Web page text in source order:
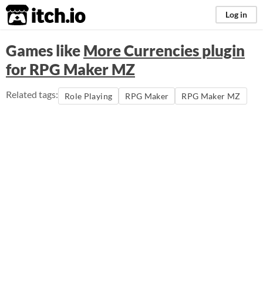
itch.io Log in
Games likeMore Currencies plugin
for RPG Maker MZ
Related tags: Role Playing RPG Maker RPG Maker MZ